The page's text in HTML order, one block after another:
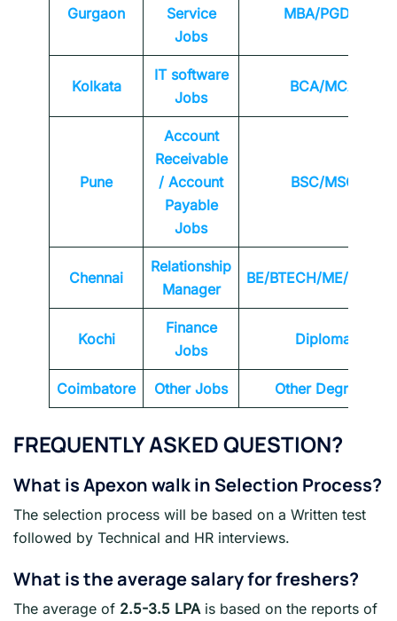
Gurgaon
Service
Jobs
MBA/PGDM
Kolkata
IT software
Jobs
BCA/MCA
Pune
Account
Receivable
/ Account
Payable
Jobs
BSC/MSC
Chennai
Relationship
Manager
BE/BTECH/ME/
Kochi
Finance
Jobs
Diploma
Coimbatore Other Jobs Other Degrees
FREQUENTLY ASKED QUESTION?
What is Apexon walk in Selection Process?
The selection process will be based on a Written test
followed by Technical and HR interviews.
What is the average salary for freshers?
The average of 2.5-3.5 LPA is based on the reports of